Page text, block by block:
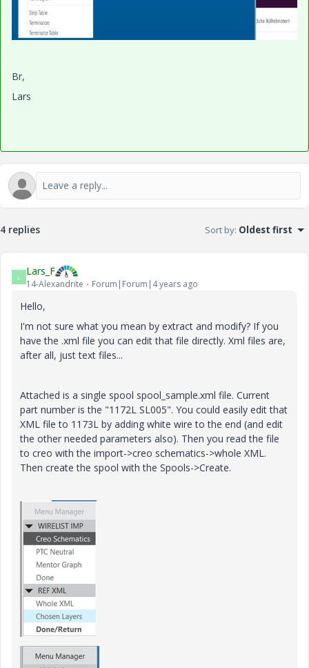
Br,
Lars
4 replies Sort by: Oldest first
L Lars_F
14-Alexandrite Forum|Forum|4 years ago
Hello,
I'm not sure what you mean by extract and modify? If you
have the .xml file you can edit that file directly. Xml files are,
after all, just text files...
Attached is a single spool spool_sample.xml file. Current
part number is the "1172L SL005". You could easily edit that
XML file to 1173L by adding white wire to the end (and edit
the other needed parameters also). Then you read the file
to creo with the import->creo schematics->whole XML.
Then create the spool with the Spools->Create.